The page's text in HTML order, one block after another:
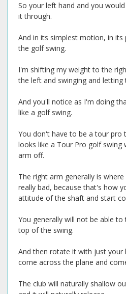
So your left hand and you
it through.
And in its simplest motion, in its
the golf swing.
I'm shifting my weight to the
the left and swinging and letting
And you'll notice as I'm doing
like a golf swing.
You don't have to be a tour pro
looks like a Tour Pro golf swing
arm off.
The right arm generally is
really bad, because that's how
attitude of the shaft and start
You generally will not be able
top of the swing.
And then rotate it with just your
come across the plane and
The club will naturally shallow